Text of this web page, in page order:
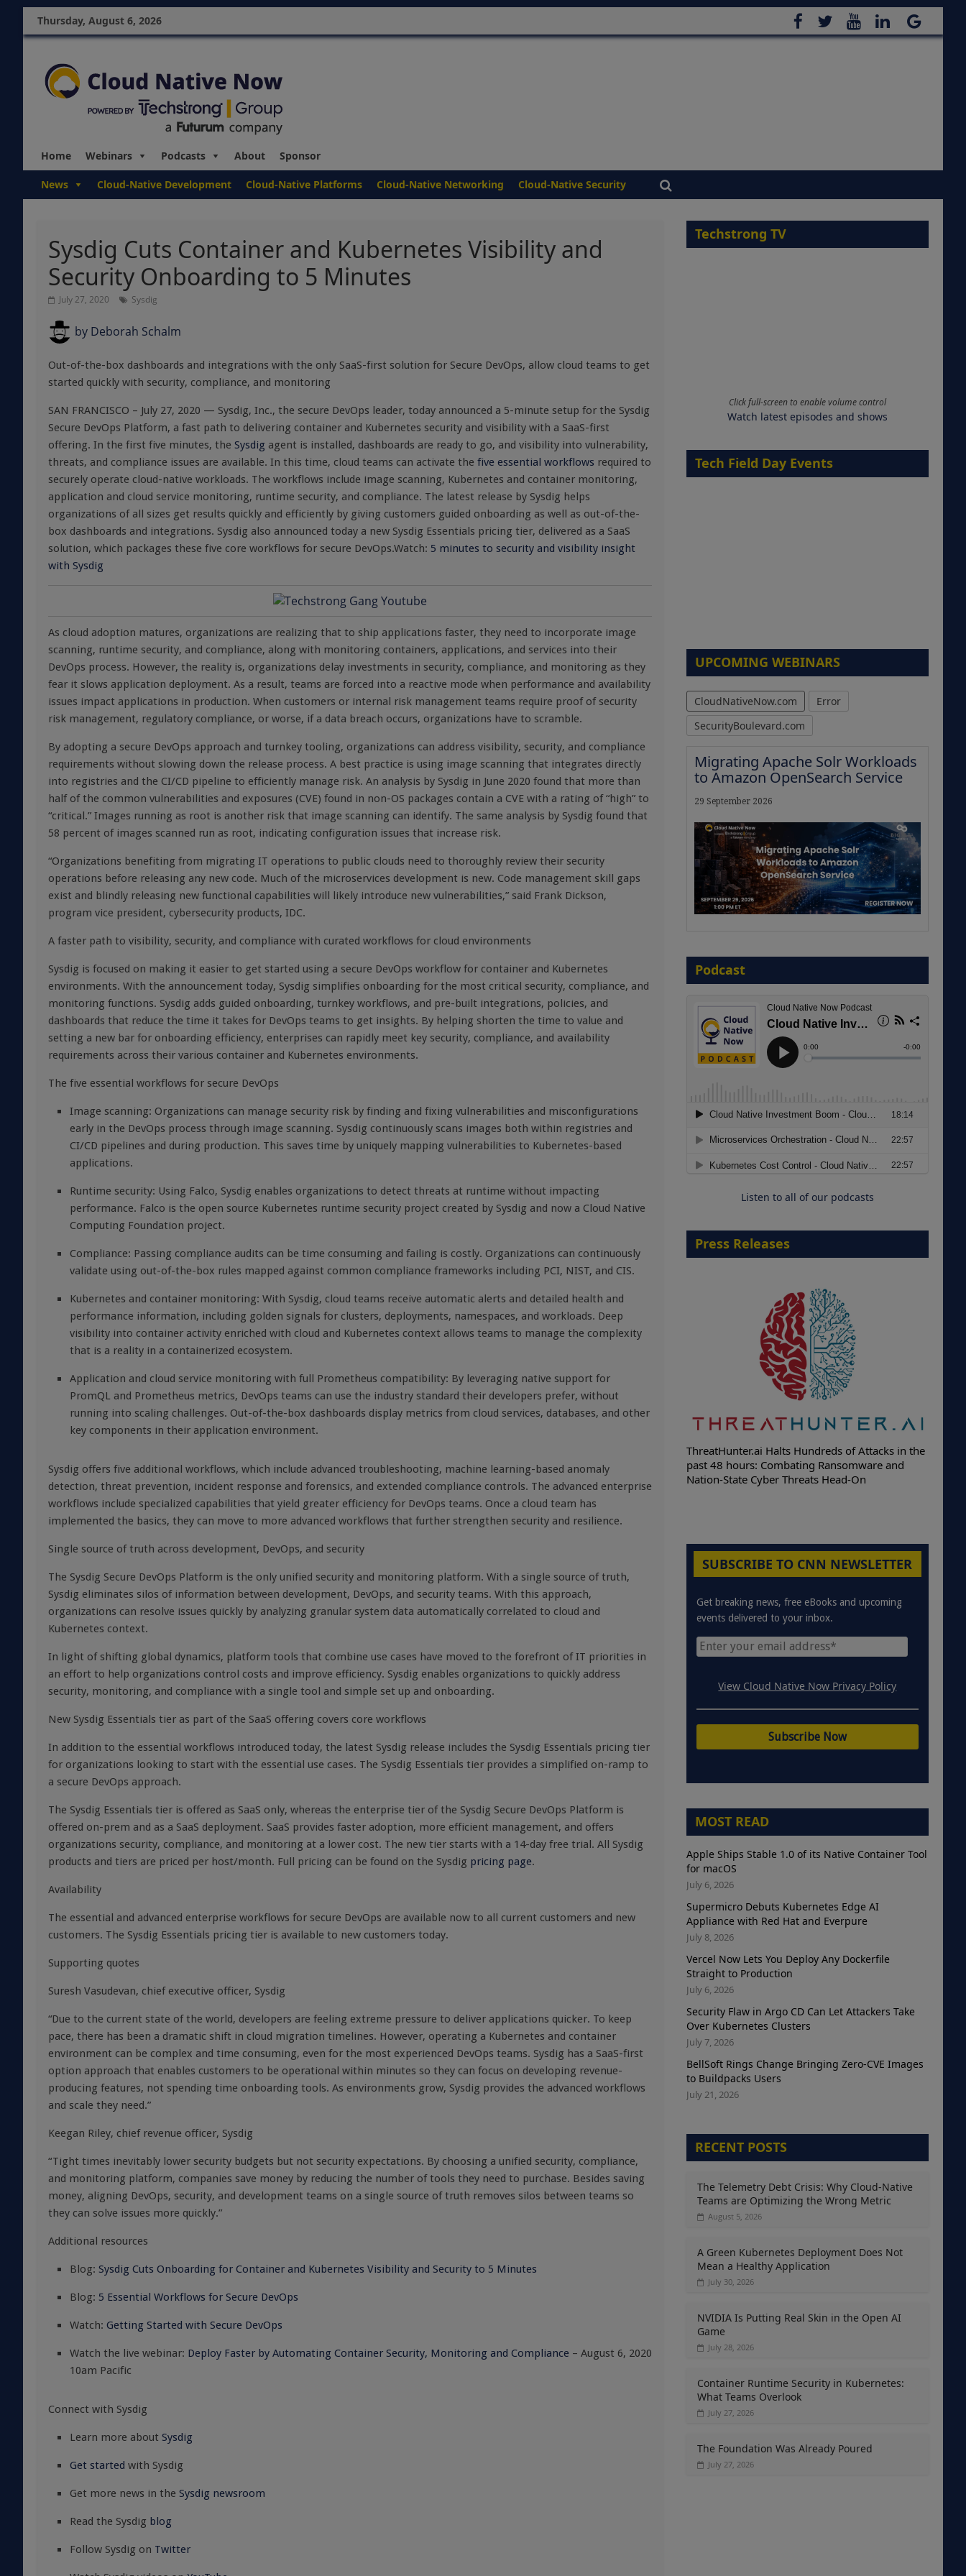
Thursday, August 6, 2026
Home Webinars Podcasts About Sponsor
News Cloud-Native Development Cloud-Native Platforms Cloud-Native Networking Cloud-Native Security
Sysdig Cuts Container and Kubernetes Visibility and
Security Onboarding to 5 Minutes
July 27, 2020 Sysdig
by Deborah Schalm
Out-of-the-box dashboards and integrations with the only SaaS-first solution for Secure DevOps, allow cloud teams to get
started quickly with security, compliance, and monitoring
SAN FRANCISCO – July 27, 2020 — Sysdig, Inc., the secure DevOps leader, today announced a 5-minute setup for the Sysdig
Secure DevOps Platform, a fast path to delivering container and Kubernetes security and visibility with a SaaS-first
offering. In the first five minutes, the Sysdig agent is installed, dashboards are ready to go, and visibility into vulnerability,
threats, and compliance issues are available. In this time, cloud teams can activate the five essential workflows required to
securely operate cloud-native workloads. The workflows include image scanning, Kubernetes and container monitoring,
application and cloud service monitoring, runtime security, and compliance. The latest release by Sysdig helps
organizations of all sizes get results quickly and efficiently by giving customers guided onboarding as well as out-of-the-
box dashboards and integrations. Sysdig also announced today a new Sysdig Essentials pricing tier, delivered as a SaaS
solution, which packages these five core workflows for secure DevOps.Watch: 5 minutes to security and visibility insight
with Sysdig
As cloud adoption matures, organizations are realizing that to ship applications faster, they need to incorporate image
scanning, runtime security, and compliance, along with monitoring containers, applications, and services into their
DevOps process. However, the reality is, organizations delay investments in security, compliance, and monitoring as they
fear it slows application deployment. As a result, teams are forced into a reactive mode when performance and availability
issues impact applications in production. When customers or internal risk management teams require proof of security
risk management, regulatory compliance, or worse, if a data breach occurs, organizations have to scramble.
By adopting a secure DevOps approach and turnkey tooling, organizations can address visibility, security, and compliance
requirements without slowing down the release process. A best practice is using image scanning that integrates directly
into registries and the CI/CD pipeline to efficiently manage risk. An analysis by Sysdig in June 2020 found that more than
half of the common vulnerabilities and exposures (CVE) found in non-OS packages contain a CVE with a rating of “high” to
“critical.” Images running as root is another risk that image scanning can identify. The same analysis by Sysdig found that
58 percent of images scanned run as root, indicating configuration issues that increase risk.
“Organizations benefiting from migrating IT operations to public clouds need to thoroughly review their security
operations before releasing any new code. Much of the microservices development is new. Code management skill gaps
exist and blindly releasing new functional capabilities will likely introduce new vulnerabilities,” said Frank Dickson,
program vice president, cybersecurity products, IDC.
A faster path to visibility, security, and compliance with curated workflows for cloud environments
Sysdig is focused on making it easier to get started using a secure DevOps workflow for container and Kubernetes
environments. With the announcement today, Sysdig simplifies onboarding for the most critical security, compliance, and
monitoring functions. Sysdig adds guided onboarding, turnkey workflows, and pre-built integrations, policies, and
dashboards that reduce the time it takes for DevOps teams to get insights. By helping shorten the time to value and
setting a new bar for onboarding efficiency, enterprises can rapidly meet key security, compliance, and availability
requirements across their various container and Kubernetes environments.
The five essential workflows for secure DevOps
Image scanning: Organizations can manage security risk by finding and fixing vulnerabilities and misconfigurations
early in the DevOps process through image scanning. Sysdig continuously scans images both within registries and
CI/CD pipelines and during production. This saves time by uniquely mapping vulnerabilities to Kubernetes-based
applications.
Runtime security: Using Falco, Sysdig enables organizations to detect threats at runtime without impacting
performance. Falco is the open source Kubernetes runtime security project created by Sysdig and now a Cloud Native
Computing Foundation project.
Compliance: Passing compliance audits can be time consuming and failing is costly. Organizations can continuously
validate using out-of-the-box rules mapped against common compliance frameworks including PCI, NIST, and CIS.
Kubernetes and container monitoring: With Sysdig, cloud teams receive automatic alerts and detailed health and
performance information, including golden signals for clusters, deployments, namespaces, and workloads. Deep
visibility into container activity enriched with cloud and Kubernetes context allows teams to manage the complexity
that is a reality in a containerized ecosystem.
Application and cloud service monitoring with full Prometheus compatibility: By leveraging native support for
PromQL and Prometheus metrics, DevOps teams can use the industry standard their developers prefer, without
running into scaling challenges. Out-of-the-box dashboards display metrics from cloud services, databases, and other
key components in their application environment.
Sysdig offers five additional workflows, which include advanced troubleshooting, machine learning-based anomaly
detection, threat prevention, incident response and forensics, and extended compliance controls. The advanced enterprise
workflows include specialized capabilities that yield greater efficiency for DevOps teams. Once a cloud team has
implemented the basics, they can move to more advanced workflows that further strengthen security and resilience.
Single source of truth across development, DevOps, and security
The Sysdig Secure DevOps Platform is the only unified security and monitoring platform. With a single source of truth,
Sysdig eliminates silos of information between development, DevOps, and security teams. With this approach,
organizations can resolve issues quickly by analyzing granular system data automatically correlated to cloud and
Kubernetes context.
In light of shifting global dynamics, platform tools that combine use cases have moved to the forefront of IT priorities in
an effort to help organizations control costs and improve efficiency. Sysdig enables organizations to quickly address
security, monitoring, and compliance with a single tool and simple set up and onboarding.
New Sysdig Essentials tier as part of the SaaS offering covers core workflows
In addition to the essential workflows introduced today, the latest Sysdig release includes the Sysdig Essentials pricing tier
for organizations looking to start with the essential use cases. The Sysdig Essentials tier provides a simplified on-ramp to
a secure DevOps approach.
The Sysdig Essentials tier is offered as SaaS only, whereas the enterprise tier of the Sysdig Secure DevOps Platform is
offered on-prem and as a SaaS deployment. SaaS provides faster adoption, more efficient management, and offers
organizations security, compliance, and monitoring at a lower cost. The new tier starts with a 14-day free trial. All Sysdig
products and tiers are priced per host/month. Full pricing can be found on the Sysdig pricing page.
Availability
The essential and advanced enterprise workflows for secure DevOps are available now to all current customers and new
customers. The Sysdig Essentials pricing tier is available to new customers today.
Supporting quotes
Suresh Vasudevan, chief executive officer, Sysdig
“Due to the current state of the world, developers are feeling extreme pressure to deliver applications quicker. To keep
pace, there has been a dramatic shift in cloud migration timelines. However, operating a Kubernetes and container
environment can be complex and time consuming, even for the most experienced DevOps teams. Sysdig has a SaaS-first
option approach that enables customers to be operational within minutes so they can focus on developing revenue-
producing features, not spending time onboarding tools. As environments grow, Sysdig provides the advanced workflows
and scale they need.”
Keegan Riley, chief revenue officer, Sysdig
“Tight times inevitably lower security budgets but not security expectations. By choosing a unified security, compliance,
and monitoring platform, companies save money by reducing the number of tools they need to purchase. Besides saving
money, aligning DevOps, security, and development teams on a single source of truth removes silos between teams so
they can solve issues more quickly.”
Additional resources
Blog: Sysdig Cuts Onboarding for Container and Kubernetes Visibility and Security to 5 Minutes
Blog: 5 Essential Workflows for Secure DevOps
Watch: Getting Started with Secure DevOps
Watch the live webinar: Deploy Faster by Automating Container Security, Monitoring and Compliance – August 6, 2020
10am Pacific
Connect with Sysdig
Learn more about Sysdig
Get started with Sysdig
Get more news in the Sysdig newsroom
Read the Sysdig blog
Follow Sysdig on Twitter
Techstrong TV
Click full-screen to enable volume control
Watch latest episodes and shows
Tech Field Day Events
UPCOMING WEBINARS
CloudNativeNow.com
Error
SecurityBoulevard.com
Migrating Apache Solr Workloads
to Amazon OpenSearch Service
29 September 2026
Embracing Agentic B2B Selling
8 September 2026
Modernizing Manufacturing: How
to Move from Legacy
Infrastructure to Cloud-Ready
18 August 2026
Podcast
Listen to all of our podcasts
Press Releases
ThreatHunter.ai Halts Hundreds of Attacks in the
past 48 hours: Combating Ransomware and
Nation-State Cyber Threats Head-On
SUBSCRIBE TO CNN NEWSLETTER
Get breaking news, free eBooks and upcoming
events delivered to your inbox.
View Cloud Native Now Privacy Policy
MOST READ
Apple Ships Stable 1.0 of its Native Container Tool
for macOS
July 6, 2026
Supermicro Debuts Kubernetes Edge AI
Appliance with Red Hat and Everpure
July 8, 2026
Vercel Now Lets You Deploy Any Dockerfile
Straight to Production
July 6, 2026
Security Flaw in Argo CD Can Let Attackers Take
Over Kubernetes Clusters
July 7, 2026
BellSoft Rings Change Bringing Zero-CVE Images
to Buildpacks Users
July 21, 2026
RECENT POSTS
The Telemetry Debt Crisis: Why Cloud-Native
Teams are Optimizing the Wrong Metric
August 5, 2026
A Green Kubernetes Deployment Does Not
Mean a Healthy Application
July 30, 2026
NVIDIA Is Putting Real Skin in the Open AI
Game
July 28, 2026
Container Runtime Security in Kubernetes:
What Teams Overlook
July 27, 2026
The Foundation Was Already Poured
July 27, 2026